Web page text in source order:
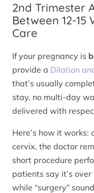
2nd Trimester
Between 12-15
Care
If your pregnancy is
provide a Dilation
that’s usually
stay, no multi-day
delivered with
Here’s how it
cervix, the doctor
short procedure
patients say it’s
while “surgery”